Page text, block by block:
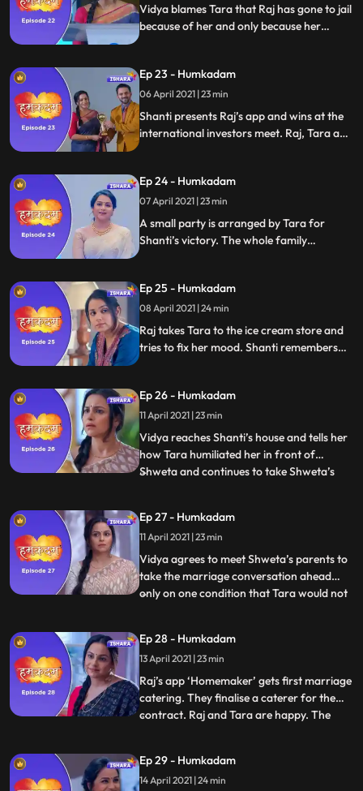
Vidya blames Tara that Raj has gone to jail
because of her and only because her
Shanti makes the presentation on Raj’s
behalf.
Ep 23 - Humkadam
06 April 2021 | 23 min
Shanti presents Raj’s app and wins at the
international investors meet. Raj, Tara and
Ep 24 - Humkadam
07 April 2021 | 23 min
A small party is arranged by Tara for
Shanti’s victory. The whole family
which Tara is teaching Shweta how to
make Tiramisu, She gets angry with Tara
and leaves.
Ep 25 - Humkadam
08 April 2021 | 24 min
Raj takes Tara to the ice cream store and
tries to fix her mood. Shanti remembers
demeans Shweta. Tara reasons with Vidya
not to demean Shweta. Vidya pissed at
Tara
Ep 26 - Humkadam
11 April 2021 | 23 min
Vidya reaches Shanti’s house and tells her
how Tara humiliated her in front of
Shweta and continues to take Shweta’s
that Tara can never demean anyone.
Vidya and Shanti have a face off and the
former storms off fro
...
Ep 27 - Humkadam
11 April 2021 | 23 min
Vidya agrees to meet Shweta’s parents to
take the marriage conversation ahead
only on one condition that Tara would not
situation well. Shanti and Raj both are
extremely proud of the way that Tara
handled Vidya. Things
...
Ep 28 - Humkadam
13 April 2021 | 23 min
Raj’s app ‘Homemaker’ gets first marriage
catering. They finalise a caterer for the
contract. Raj and Tara are happy. The
Rahul has agreed to marry a girl of Vidya’s
choice. Raj goes to meet his first clients the
...
Ep 29 - Humkadam
14 April 2021 | 24 min